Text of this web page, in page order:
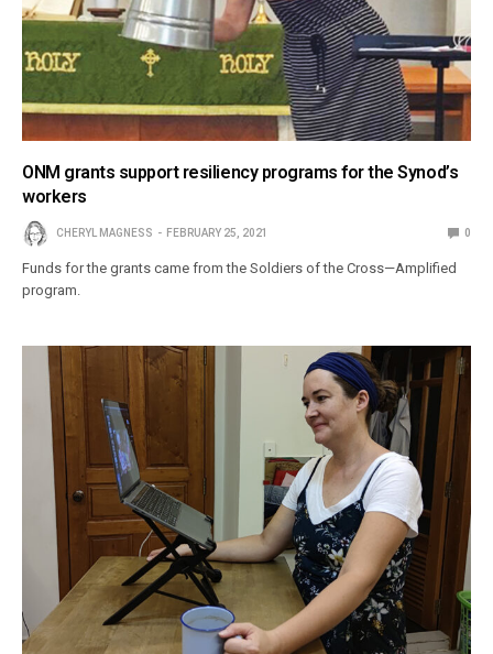
ONM grants support resiliency programs for the Synod’s
workers
CHERYL MAGNESS FEBRUARY 25, 2021 0
Funds for the grants came from the Soldiers of the Cross—Amplified
program.